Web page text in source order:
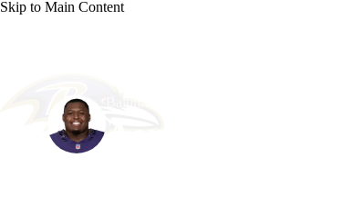
Skip to Main Content